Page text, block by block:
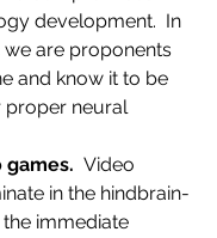
development.  In
are proponents
and know it to be
proper neural
games. Video
in the hindbrain-
immediate